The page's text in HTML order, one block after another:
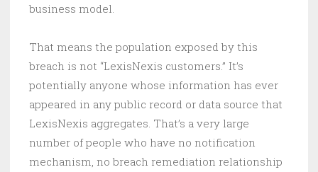
business model.
That means the population exposed by this
breach is not “LexisNexis customers.” It’s
potentially anyone whose information has ever
appeared in any public record or data source that
LexisNexis aggregates. That’s a very large
number of people who have no notification
mechanism, no breach remediation relationship